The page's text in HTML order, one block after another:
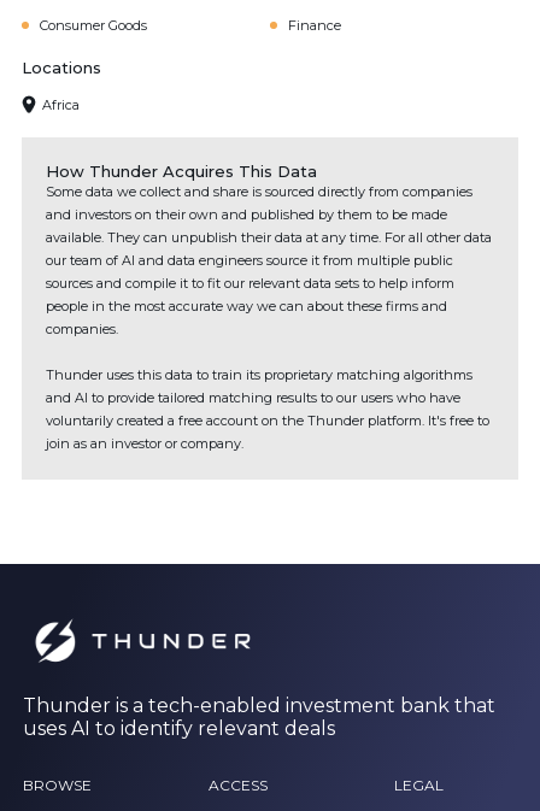
Consumer Goods Finance
Locations
Africa
How Thunder Acquires This Data
Some data we collect and share is sourced directly from companies
and investors on their own and published by them to be made
available. They can unpublish their data at any time. For all other data
our team of AI and data engineers source it from multiple public
sources and compile it to fit our relevant data sets to help inform
people in the most accurate way we can about these firms and
companies.
Thunder uses this data to train its proprietary matching algorithms
and AI to provide tailored matching results to our users who have
voluntarily created a free account on the Thunder platform. It's free to
join as an investor or company.
Thunder is a tech-enabled investment bank that
uses AI to identify relevant deals
BROWSE ACCESS LEGAL